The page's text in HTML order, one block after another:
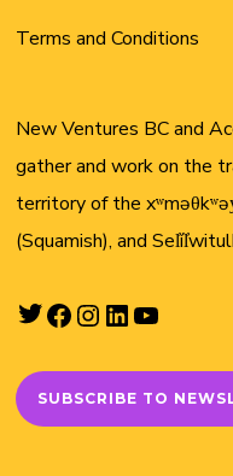
Terms and Conditions
New Ventures BC and
gather and work on the
territory of the
(Squamish), and
Twitter
Facebook
Instagram
LinkedIn
SUBSCRIBE TO